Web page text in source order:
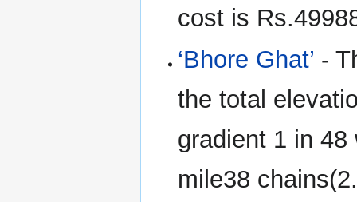
cost is
‘Bhore Ghat’ -
the total
gradient 1 in
mile38